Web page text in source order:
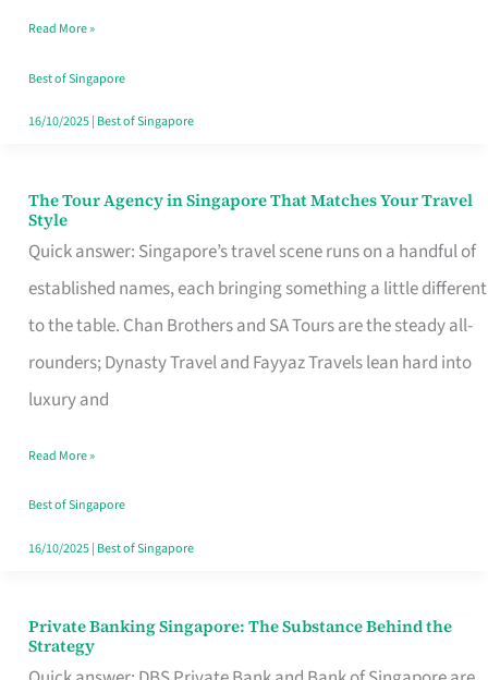
Like
a
Warm
Read More »
Best of Singapore
16/10/2025| Best of Singapore
The Tour Agency in Singapore That Matches Your Travel
Style
Quick answer: Singapore’s travel scene runs on a handful of
established names, each bringing something a little different
to the table. Chan Brothers and SA Tours are the steady all-
rounders; Dynasty Travel and Fayyaz Travels lean hard into
luxury and
The
Tour
Agency
in
Singapore
That
Your
Travel
Style
Read More »
Best of Singapore
16/10/2025| Best of Singapore
Private Banking Singapore: The Substance Behind the
Strategy
Private
Banking